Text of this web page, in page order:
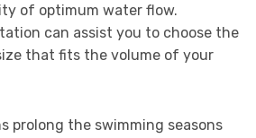
of optimum water flow.
can assist you to choose the
that fits the volume of your
prolong the swimming seasons